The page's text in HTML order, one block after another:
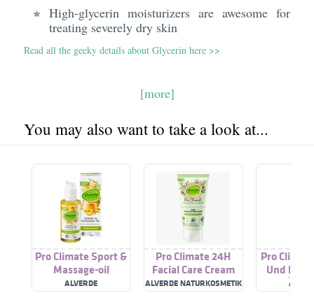
High-glycerin moisturizers are awesome for
treating severely dry skin
Read all the geeky details about Glycerin here >>
[more]
You may also want to take a look at...
Pro Climate Sport &
Massage-oil
ALVERDE
Pro Climate 24H
Facial Care Cream
ALVERDE NATURKOSMETIK
Pro
Und
Bio-Öl-